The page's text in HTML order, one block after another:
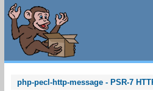
php-pecl-http-message - PSR-7